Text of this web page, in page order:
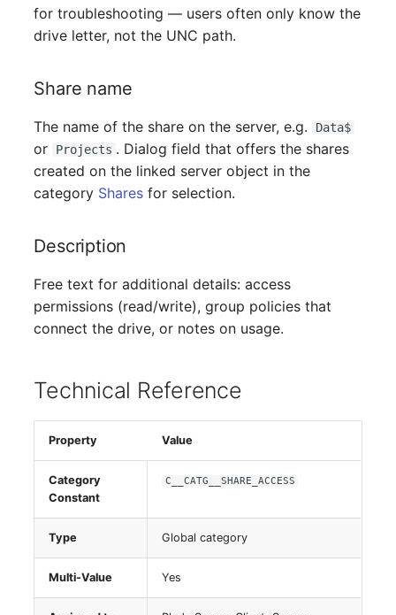
Printbox
Rack Segment
Room
Remote Management
Controller
Replication Object
Router
SAN Zoning
Service
SIM Card
Storage System
for troubleshooting — users often only know the
drive letter, not the UNC path.
Share name
The name of the share on the server, e.g. Data$
or Projects . Dialog field that offers the shares
created on the linked server object in the
category Shares for selection.
Description
Free text for additional details: access
permissions (read/write), group policies that
connect the drive, or notes on usage.
Technical Reference
Property Value
Category
Constant
C__CATG__SHARE_ACCESS
Type Global category
Multi-Value Yes